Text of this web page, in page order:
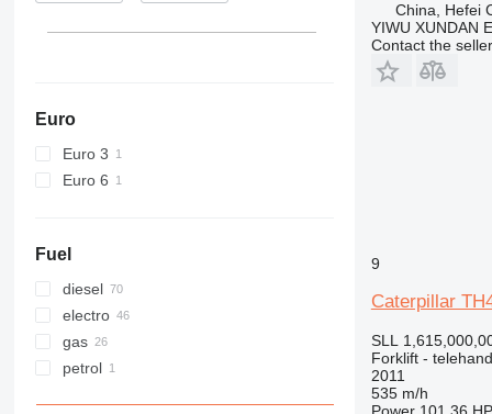
Euro
Euro 3
Euro 6
Fuel
diesel
electro
gas
petrol
China, Hefei
YIWU XUNDAN
Contact the seller
9
Caterpillar
SLL
Forklift -
2011
535 m/h